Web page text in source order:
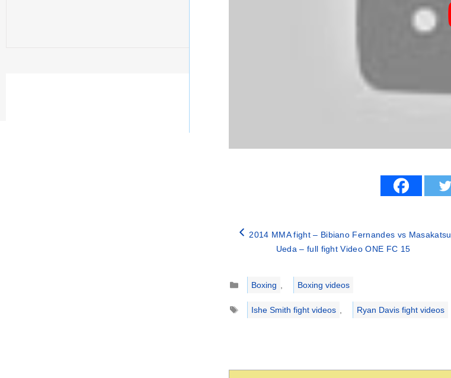
2014 MMA fight – Bibiano Fernandes vs Masakatsu
Ueda – full fight Video ONE FC 15
Categories
Boxing ,
Boxing videos
Tags
Ishe Smith fight videos , Ryan Davis fight videos